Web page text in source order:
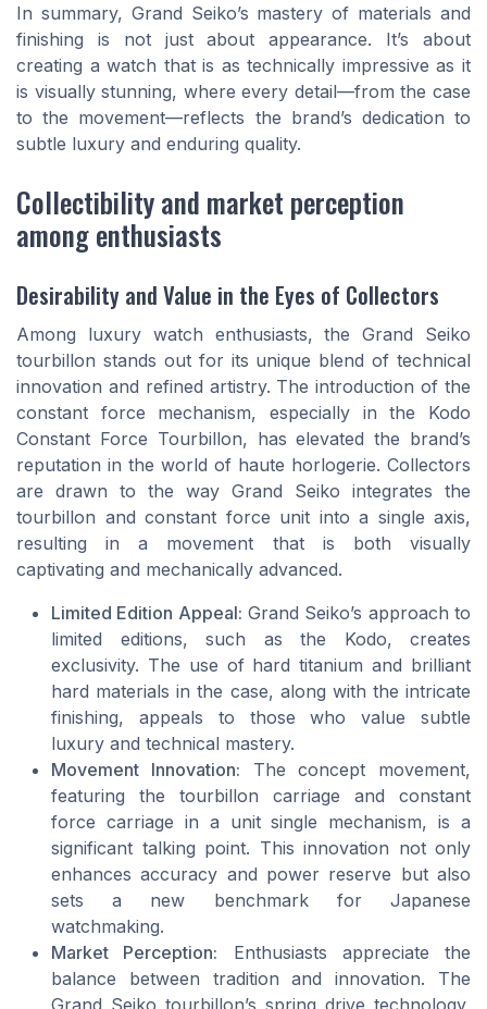
In summary, Grand Seiko’s mastery of materials and
finishing is not just about appearance. It’s about
creating a watch that is as technically impressive as it
is visually stunning, where every detail—from the case
to the movement—reflects the brand’s dedication to
subtle luxury and enduring quality.
Collectibility and market perception
among enthusiasts
Desirability and Value in the Eyes of Collectors
Among luxury watch enthusiasts, the Grand Seiko
tourbillon stands out for its unique blend of technical
innovation and refined artistry. The introduction of the
constant force mechanism, especially in the Kodo
Constant Force Tourbillon, has elevated the brand’s
reputation in the world of haute horlogerie. Collectors
are drawn to the way Grand Seiko integrates the
tourbillon and constant force unit into a single axis,
resulting in a movement that is both visually
captivating and mechanically advanced.
Limited Edition Appeal: Grand Seiko’s approach to
limited editions, such as the Kodo, creates
exclusivity. The use of hard titanium and brilliant
hard materials in the case, along with the intricate
finishing, appeals to those who value subtle
luxury and technical mastery.
Movement Innovation: The concept movement,
featuring the tourbillon carriage and constant
force carriage in a unit single mechanism, is a
significant talking point. This innovation not only
enhances accuracy and power reserve but also
sets a new benchmark for Japanese
watchmaking.
Market Perception: Enthusiasts appreciate the
balance between tradition and innovation. The
Grand Seiko tourbillon’s spring drive technology,